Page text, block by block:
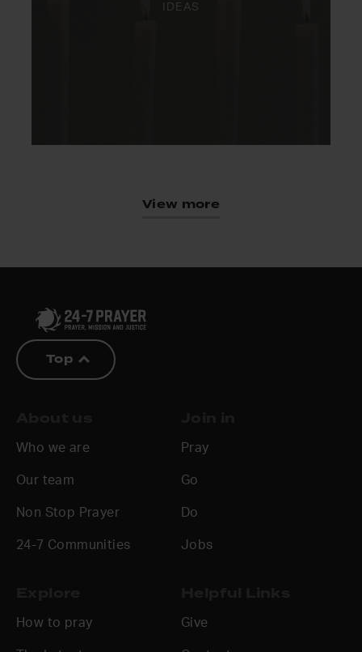
IDEAS
View more
Top
Who we are
Our team
Non Stop Prayer
24-7 Communities
Pray
Go
Do
Jobs
How to pray Give